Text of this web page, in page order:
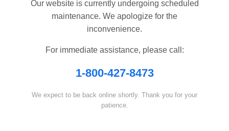
Our website is currently undergoing scheduled
maintenance. We apologize for the
inconvenience.
For immediate assistance, please call:
1-800-427-8473
We expect to be back online shortly. Thank you for your
patience.